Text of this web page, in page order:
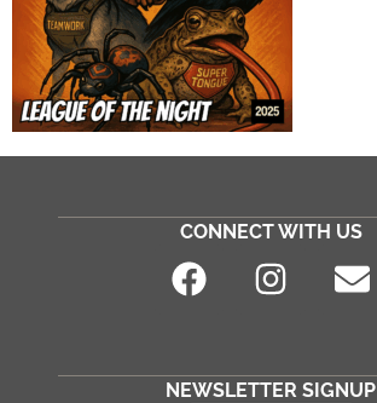
CONNECT WITH US
NEWSLETTER SIGNUP